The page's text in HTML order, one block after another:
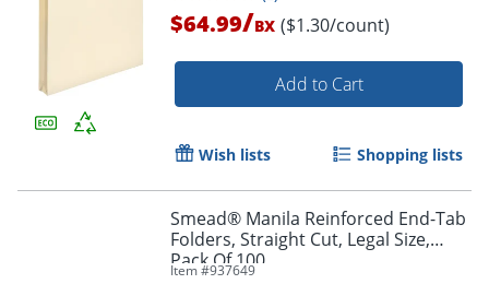
$64.99/BX ($1.30/count)
Add to Cart
Wish lists Shopping lists
Smead® Manila Reinforced End-Tab
Folders, Straight Cut, Legal Size,
Pack Of 100
Item #937649